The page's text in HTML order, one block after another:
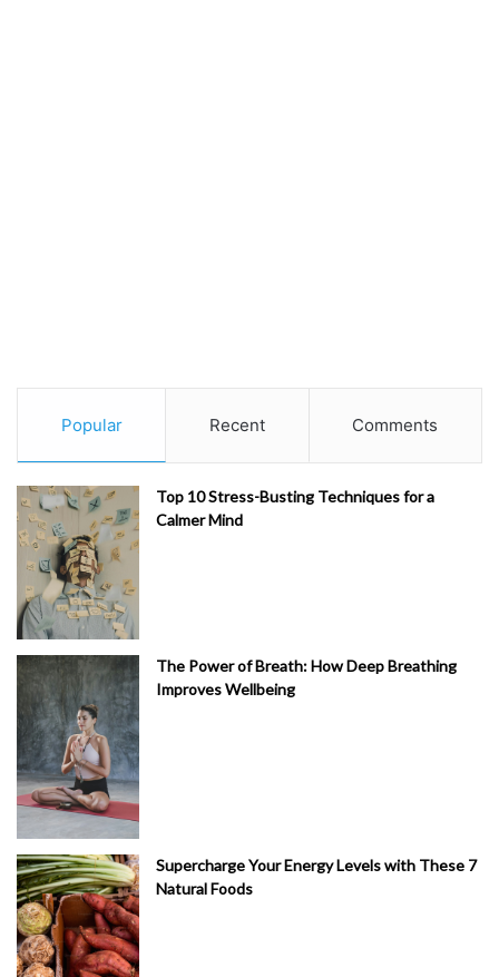
Popular Recent Comments
Top 10 Stress-Busting Techniques for a
Calmer Mind
The Power of Breath: How Deep Breathing
Improves Wellbeing
Supercharge Your Energy Levels with These 7
Natural Foods